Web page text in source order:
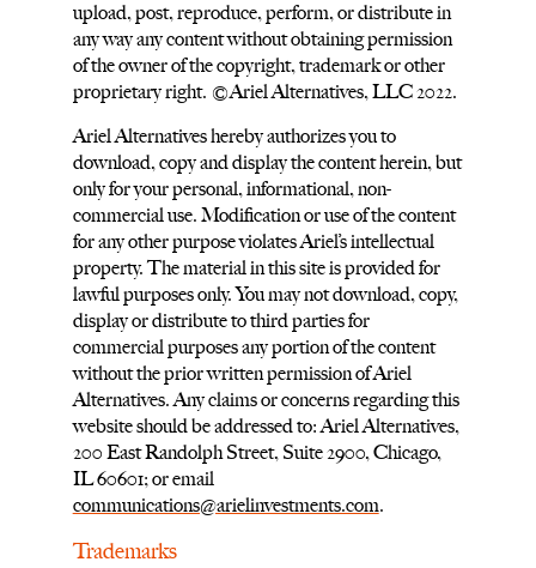
upload, post, reproduce, perform, or distribute in
any way any content without obtaining permission
of the owner of the copyright, trademark or other
proprietary right. ©Ariel Alternatives, LLC 2022.
Ariel Alternatives hereby authorizes you to
download, copy and display the content herein, but
only for your personal, informational, non-
commercial use. Modification or use of the content
for any other purpose violates Ariel’s intellectual
property. The material in this site is provided for
lawful purposes only. You may not download, copy,
display or distribute to third parties for
commercial purposes any portion of the content
without the prior written permission of Ariel
Alternatives. Any claims or concerns regarding this
website should be addressed to: Ariel Alternatives,
200 East Randolph Street, Suite 2900, Chicago,
IL 60601; or email
communications@arielinvestments.com.
Trademarks